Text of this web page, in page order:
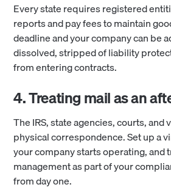
Every state requires registered
reports and pay fees to maintain
deadline and your company can be
dissolved, stripped of liability
from entering contracts.
4. Treating mail as an
The IRS, state agencies, courts, and
physical correspondence. Set up a
your company starts operating, and
management as part of your
from day one.